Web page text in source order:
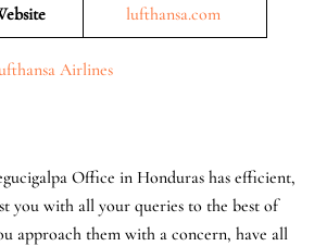
lufthansa.com
Airlines
Office in Honduras has efficient,
you with all your queries to the best of
approach them with a concern, have all